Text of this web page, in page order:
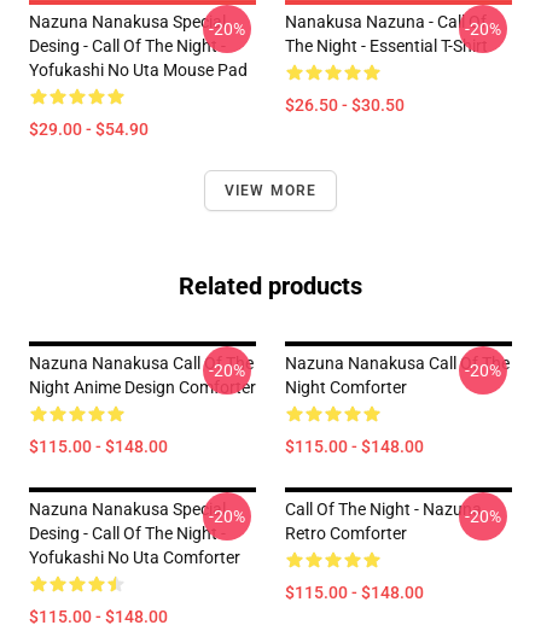
Nazuna Nanakusa Special
Desing - Call Of The Night -
Yofukashi No Uta Mouse Pad
$29.00 - $54.90
-20%
Nanakusa Nazuna - Call Of
The Night - Essential T-Shirt
$26.50 - $30.50
-20%
VIEW MORE
Related products
Nazuna Nanakusa Call Of The
Night Anime Design Comforter
$115.00 - $148.00
-20%
Nazuna Nanakusa Call Of The
Night Comforter
$115.00 - $148.00
-20%
Nazuna Nanakusa Special
Desing - Call Of The Night -
Yofukashi No Uta Comforter
$115.00 - $148.00
-20%
Call Of The Night - Nazuna
Retro Comforter
$115.00 - $148.00
-20%